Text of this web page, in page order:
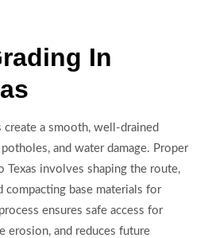
In
create a smooth, well-drained
and water damage. Proper
Texas involves shaping the route,
compacting base materials for
ensures safe access for
erosion, and reduces future